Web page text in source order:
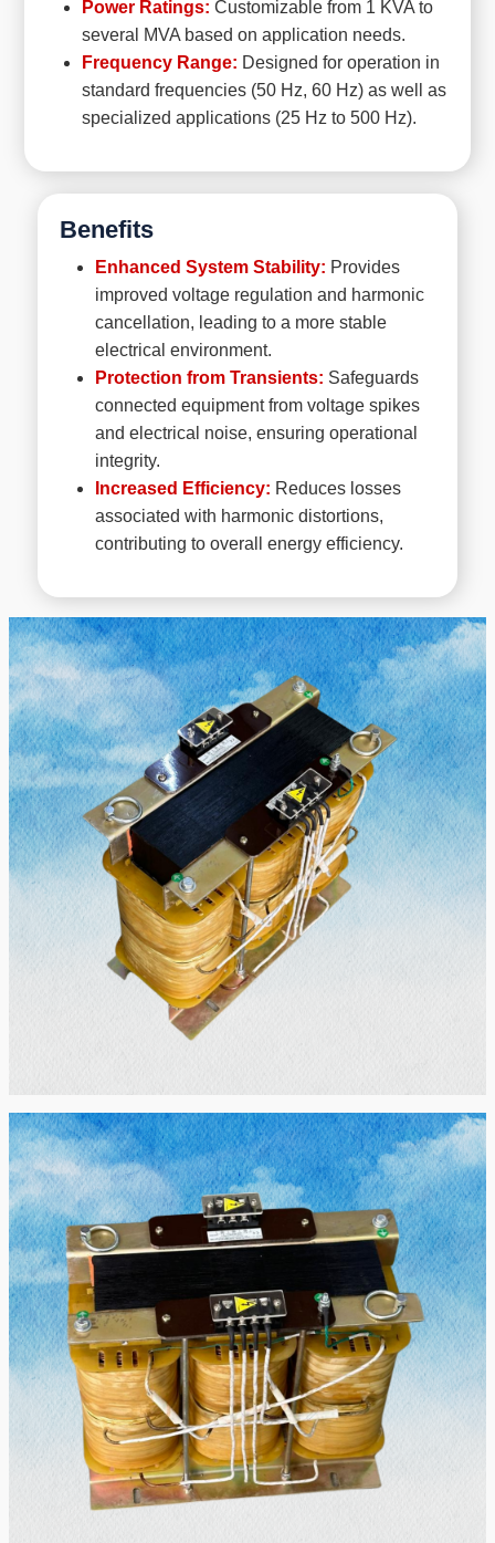
Power Ratings: Customizable from 1 KVA to
several MVA based on application needs.
Frequency Range: Designed for operation in
standard frequencies (50 Hz, 60 Hz) as well as
specialized applications (25 Hz to 500 Hz).
Benefits
Enhanced System Stability: Provides
improved voltage regulation and harmonic
cancellation, leading to a more stable
electrical environment.
Protection from Transients: Safeguards
connected equipment from voltage spikes
and electrical noise, ensuring operational
integrity.
Increased Efficiency: Reduces losses
associated with harmonic distortions,
contributing to overall energy efficiency.